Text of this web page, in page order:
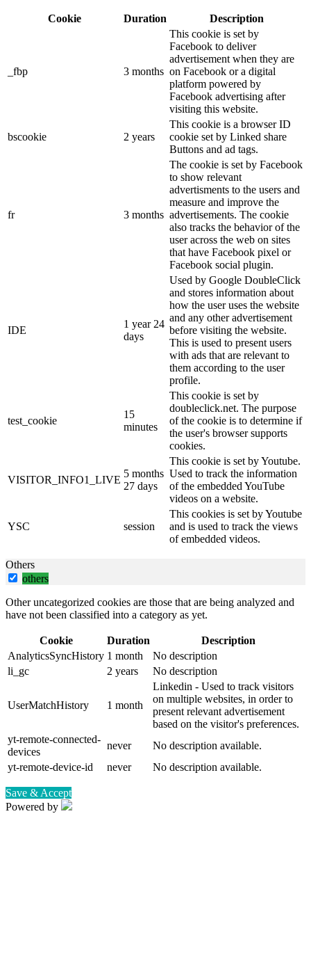
Cookie Duration Description
_fbp 3 months
This cookie is set by
Facebook to deliver
advertisement when they are
on Facebook or a digital
platform powered by
Facebook advertising after
visiting this website.
bscookie 2 years
This cookie is a browser ID
cookie set by Linked share
Buttons and ad tags.
fr 3 months
The cookie is set by Facebook
to show relevant
advertisments to the users and
measure and improve the
advertisements. The cookie
also tracks the behavior of the
user across the web on sites
that have Facebook pixel or
Facebook social plugin.
IDE
1 year 24
days
Used by Google DoubleClick
and stores information about
how the user uses the website
and any other advertisement
before visiting the website.
This is used to present users
with ads that are relevant to
them according to the user
profile.
test_cookie
15
minutes
This cookie is set by
doubleclick.net. The purpose
of the cookie is to determine if
the user's browser supports
cookies.
VISITOR_INFO1_LIVE
5 months
27 days
This cookie is set by Youtube.
Used to track the information
of the embedded YouTube
videos on a website.
YSC session
This cookies is set by Youtube
and is used to track the views
of embedded videos.
Others
others
Other uncategorized cookies are those that are being analyzed and
have not been classified into a category as yet.
Cookie Duration
Description
AnalyticsSyncHistory 1 month
No description
li_gc
2 years No description
UserMatchHistory 1 month
Linkedin - Used to track visitors
on multiple websites, in order to
present relevant advertisement
based on the visitor's preferences.
yt-remote-connected-
devices
never
No description available.
yt-remote-device-id
never No description available.
Save & Accept
Powered by